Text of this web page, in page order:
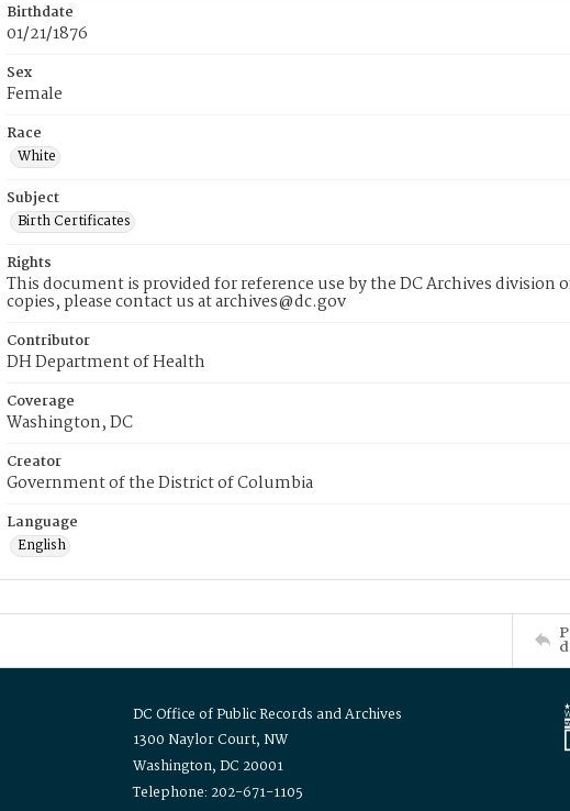
Birthdate
01/21/1876
Sex
Female
Race
White
Subject
Birth Certificates
Rights
This document is provided for reference use by the DC Archives division
copies, please contact us at archives@dc.gov
Contributor
DH Department of Health
Coverage
Washington, DC
Creator
Government of the District of Columbia
Language
English
DC Office of Public Records and Archives
1300 Naylor Court, NW
Washington, DC 20001
Telephone: 202-671-1105